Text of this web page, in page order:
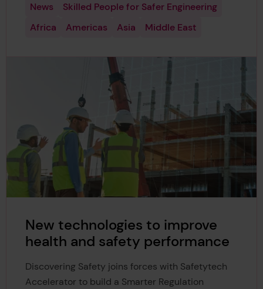
News
Skilled People for Safer Engineering
Africa
Americas Asia Middle East
New technologies to improve
health and safety performance
Discovering Safety joins forces with Safetytech
Accelerator to build a Smarter Regulation